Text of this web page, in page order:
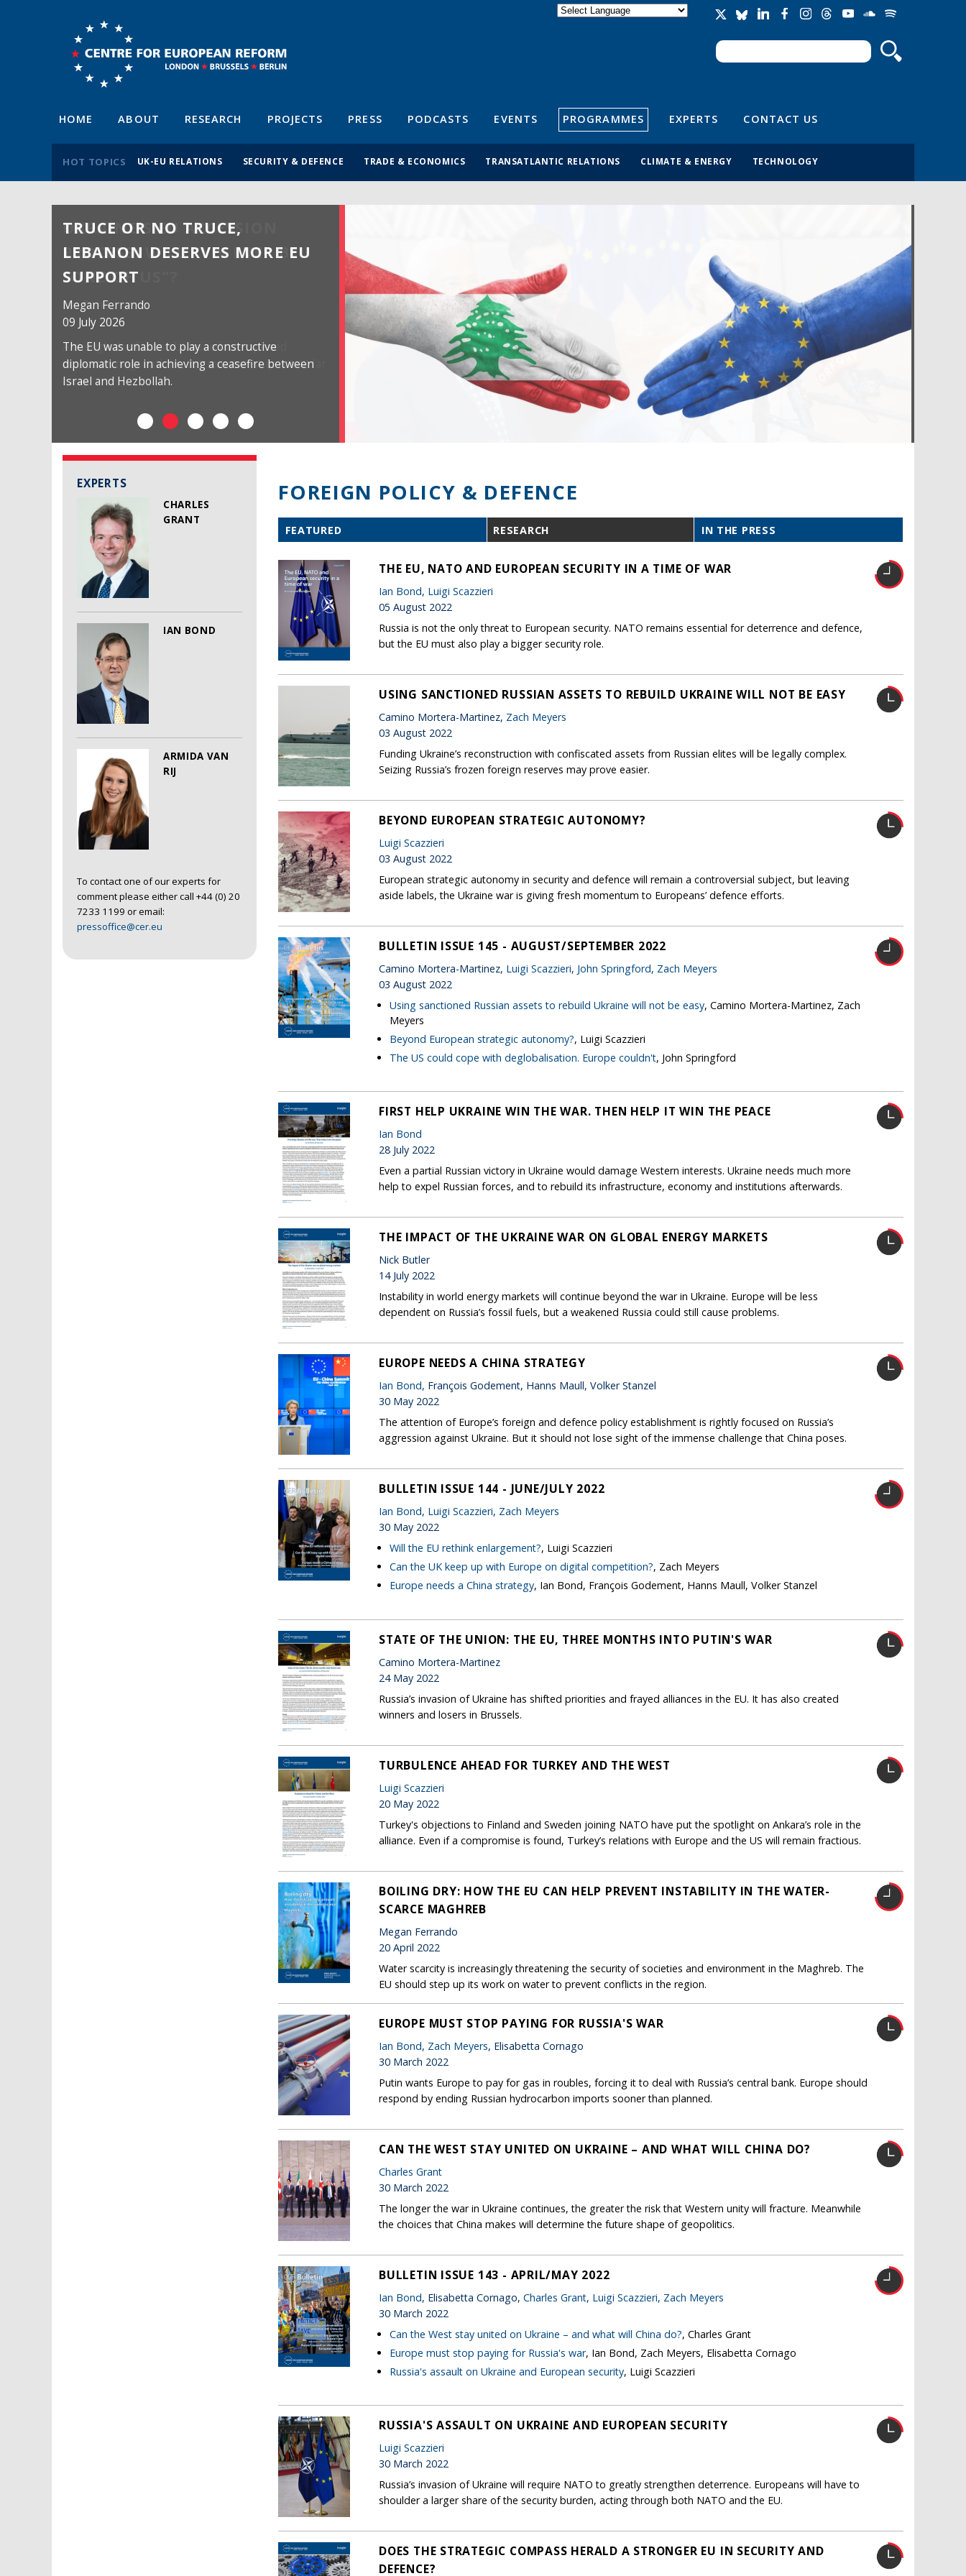
Search form
Search
HOME ABOUT RESEARCH PROJECTS PRESS PODCASTS EVENTS PROGRAMMES EXPERTS CONTACT US
HOT TOPICS UK-EU RELATIONS SECURITY & DEFENCE TRADE & ECONOMICS TRANSATLANTIC RELATIONS CLIMATE & ENERGY TECHNOLOGY
TRUCE OR NO TRUCE,
LEBANON DESERVES MORE EU
SUPPORT
Megan Ferrando
09 July 2026
The EU was unable to play a constructive
diplomatic role in achieving a ceasefire between
Israel and Hezbollah.
EXPERTS
CHARLES
GRANT
IAN BOND
ARMIDA VAN
RIJ
To contact one of our experts for
comment please either call +44 (0) 20
7233 1199 or email:
pressoffice@cer.eu
FOREIGN POLICY & DEFENCE
FEATURED RESEARCH IN THE PRESS
THE EU, NATO AND EUROPEAN SECURITY IN A TIME OF WAR
Ian Bond, Luigi Scazzieri
05 August 2022
Russia is not the only threat to European security. NATO remains essential for deterrence and defence,
but the EU must also play a bigger security role.
USING SANCTIONED RUSSIAN ASSETS TO REBUILD UKRAINE WILL NOT BE EASY
Camino Mortera-Martinez, Zach Meyers
03 August 2022
Funding Ukraine’s reconstruction with confiscated assets from Russian elites will be legally complex.
Seizing Russia’s frozen foreign reserves may prove easier.
BEYOND EUROPEAN STRATEGIC AUTONOMY?
Luigi Scazzieri
03 August 2022
European strategic autonomy in security and defence will remain a controversial subject, but leaving
aside labels, the Ukraine war is giving fresh momentum to Europeans’ defence efforts.
BULLETIN ISSUE 145 - AUGUST/SEPTEMBER 2022
Camino Mortera-Martinez, Luigi Scazzieri, John Springford, Zach Meyers
03 August 2022
Using sanctioned Russian assets to rebuild Ukraine will not be easy, Camino Mortera-Martinez, Zach
Meyers
Beyond European strategic autonomy?, Luigi Scazzieri
The US could cope with deglobalisation. Europe couldn't, John Springford
FIRST HELP UKRAINE WIN THE WAR. THEN HELP IT WIN THE PEACE
Ian Bond
28 July 2022
Even a partial Russian victory in Ukraine would damage Western interests. Ukraine needs much more
help to expel Russian forces, and to rebuild its infrastructure, economy and institutions afterwards.
THE IMPACT OF THE UKRAINE WAR ON GLOBAL ENERGY MARKETS
Nick Butler
14 July 2022
Instability in world energy markets will continue beyond the war in Ukraine. Europe will be less
dependent on Russia’s fossil fuels, but a weakened Russia could still cause problems.
EUROPE NEEDS A CHINA STRATEGY
Ian Bond, François Godement, Hanns Maull, Volker Stanzel
30 May 2022
The attention of Europe’s foreign and defence policy establishment is rightly focused on Russia’s
aggression against Ukraine. But it should not lose sight of the immense challenge that China poses.
BULLETIN ISSUE 144 - JUNE/JULY 2022
Ian Bond, Luigi Scazzieri, Zach Meyers
30 May 2022
Will the EU rethink enlargement?, Luigi Scazzieri
Can the UK keep up with Europe on digital competition?, Zach Meyers
Europe needs a China strategy, Ian Bond, François Godement, Hanns Maull, Volker Stanzel
STATE OF THE UNION: THE EU, THREE MONTHS INTO PUTIN'S WAR
Camino Mortera-Martinez
24 May 2022
Russia’s invasion of Ukraine has shifted priorities and frayed alliances in the EU. It has also created
winners and losers in Brussels.
TURBULENCE AHEAD FOR TURKEY AND THE WEST
Luigi Scazzieri
20 May 2022
Turkey's objections to Finland and Sweden joining NATO have put the spotlight on Ankara’s role in the
alliance. Even if a compromise is found, Turkey’s relations with Europe and the US will remain fractious.
BOILING DRY: HOW THE EU CAN HELP PREVENT INSTABILITY IN THE WATER-
SCARCE MAGHREB
Megan Ferrando
20 April 2022
Water scarcity is increasingly threatening the security of societies and environment in the Maghreb. The
EU should step up its work on water to prevent conflicts in the region.
EUROPE MUST STOP PAYING FOR RUSSIA'S WAR
Ian Bond, Zach Meyers, Elisabetta Cornago
30 March 2022
Putin wants Europe to pay for gas in roubles, forcing it to deal with Russia’s central bank. Europe should
respond by ending Russian hydrocarbon imports sooner than planned.
CAN THE WEST STAY UNITED ON UKRAINE – AND WHAT WILL CHINA DO?
Charles Grant
30 March 2022
The longer the war in Ukraine continues, the greater the risk that Western unity will fracture. Meanwhile
the choices that China makes will determine the future shape of geopolitics.
BULLETIN ISSUE 143 - APRIL/MAY 2022
Ian Bond, Elisabetta Cornago, Charles Grant, Luigi Scazzieri, Zach Meyers
30 March 2022
Can the West stay united on Ukraine – and what will China do?, Charles Grant
Europe must stop paying for Russia's war, Ian Bond, Zach Meyers, Elisabetta Cornago
Russia's assault on Ukraine and European security, Luigi Scazzieri
RUSSIA'S ASSAULT ON UKRAINE AND EUROPEAN SECURITY
Luigi Scazzieri
30 March 2022
Russia’s invasion of Ukraine will require NATO to greatly strengthen deterrence. Europeans will have to
shoulder a larger share of the security burden, acting through both NATO and the EU.
DOES THE STRATEGIC COMPASS HERALD A STRONGER EU IN SECURITY AND
DEFENCE?